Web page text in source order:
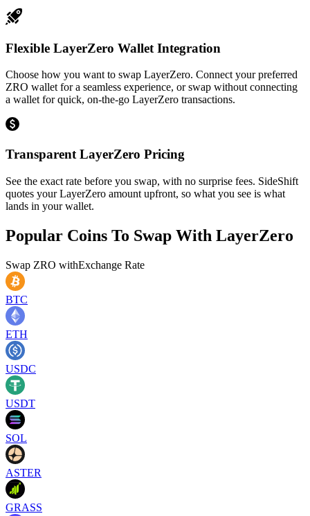
Flexible LayerZero Wallet Integration
Choose how you want to swap LayerZero. Connect your preferred
ZRO wallet for a seamless experience, or swap without connecting
a wallet for quick, on-the-go LayerZero transactions.
Transparent LayerZero Pricing
See the exact rate before you swap, with no surprise fees. SideShift
quotes your LayerZero amount upfront, so what you see is what
lands in your wallet.
Popular Coins To Swap With LayerZero
Swap ZRO withExchange Rate
BTC
ETH
USDC
USDT
SOL
ASTER
GRASS